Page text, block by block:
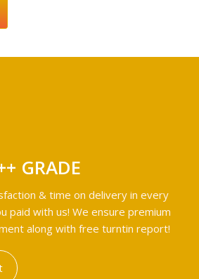
GRADE
& time on delivery in every
paid with us! We ensure premium
along with free turntin report!